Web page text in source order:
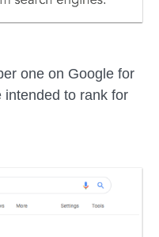
one on Google for
intended to rank for